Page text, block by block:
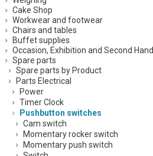
Cake Shop
Workwear and footwear
Chairs and tables
Buffet supplies
Occasion, Exhibition and Second Hand
Spare parts
Spare parts by Product
Parts Electrical
Power
Timer Clock
Pushbutton switches
Cam switch
Momentary rocker switch
Momentary push switch